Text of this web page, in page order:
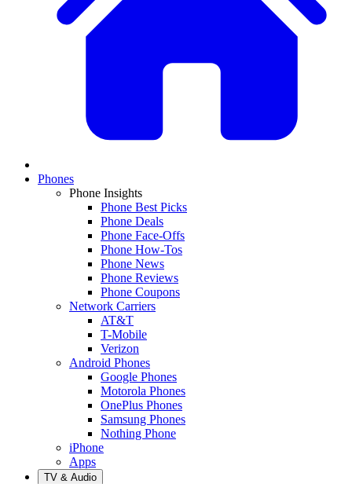
Phones
Phone Insights
Phone Best Picks
Phone Deals
Phone Face-Offs
Phone How-Tos
Phone News
Phone Reviews
Phone Coupons
Network Carriers
AT&T
T-Mobile
Verizon
Android Phones
Google Phones
Motorola Phones
OnePlus Phones
Samsung Phones
Nothing Phone
iPhone
Apps
TV & Audio